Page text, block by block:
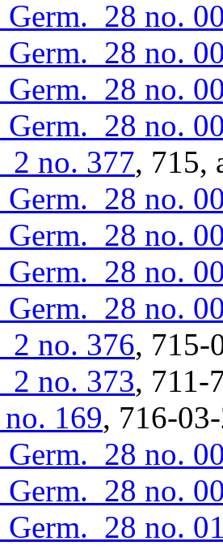
no.
no.
no.
no.
no. 377, 715,
no.
no.
no.
no.
no. 376, 715-
no. 373, 711-
no. 169, 716-
no.
no.
no.